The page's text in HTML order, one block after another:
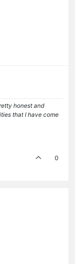
honest and
that I have come
0